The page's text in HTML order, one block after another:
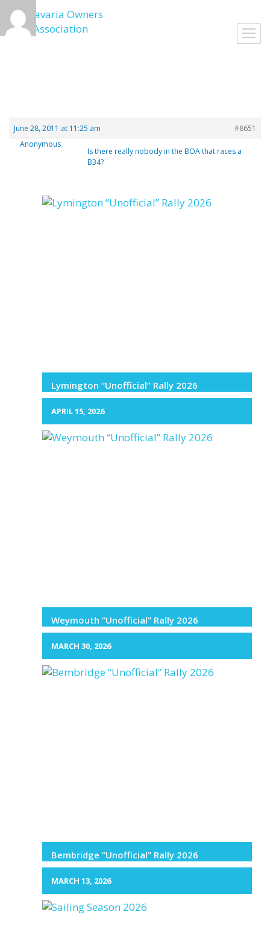
Skip
to
content
June 28, 2011 at 11:25 am
#8651
Anonymous
Is there really nobody in the BOA that races a
B34?
Lymington “Unofficial” Rally 2026
APRIL 15, 2026
Weymouth “Unofficial” Rally 2026
MARCH 30, 2026
Bembridge “Unofficial” Rally 2026
MARCH 13, 2026